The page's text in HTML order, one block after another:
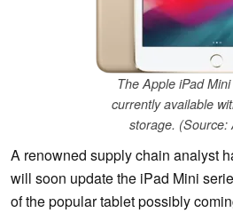
The Apple iPad
currently available
storage. (Source:
A renowned supply chain analyst
will soon update the iPad Mini
of the popular tablet possibly